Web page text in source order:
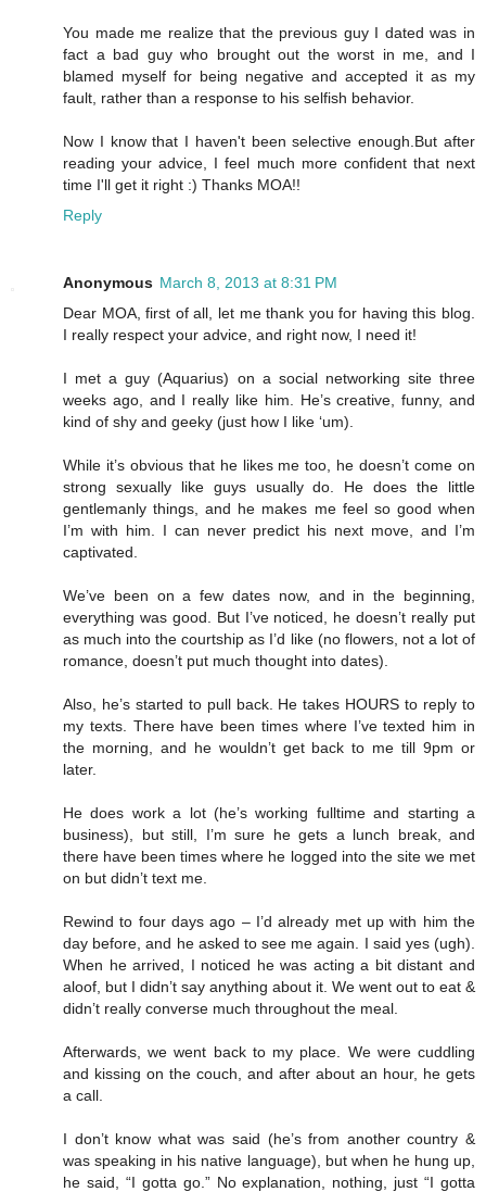
You made me realize that the previous guy I dated was in
fact a bad guy who brought out the worst in me, and I
blamed myself for being negative and accepted it as my
fault, rather than a response to his selfish behavior.
Now I know that I haven't been selective enough.But after
reading your advice, I feel much more confident that next
time I'll get it right :) Thanks MOA!!
Reply
Anonymous March 8, 2013 at 8:31 PM
Dear MOA, first of all, let me thank you for having this blog.
I really respect your advice, and right now, I need it!
I met a guy (Aquarius) on a social networking site three
weeks ago, and I really like him. He’s creative, funny, and
kind of shy and geeky (just how I like ‘um).
While it’s obvious that he likes me too, he doesn’t come on
strong sexually like guys usually do. He does the little
gentlemanly things, and he makes me feel so good when
I’m with him. I can never predict his next move, and I’m
captivated.
We’ve been on a few dates now, and in the beginning,
everything was good. But I’ve noticed, he doesn’t really put
as much into the courtship as I’d like (no flowers, not a lot of
romance, doesn’t put much thought into dates).
Also, he’s started to pull back. He takes HOURS to reply to
my texts. There have been times where I’ve texted him in
the morning, and he wouldn’t get back to me till 9pm or
later.
He does work a lot (he’s working fulltime and starting a
business), but still, I’m sure he gets a lunch break, and
there have been times where he logged into the site we met
on but didn’t text me.
Rewind to four days ago – I’d already met up with him the
day before, and he asked to see me again. I said yes (ugh).
When he arrived, I noticed he was acting a bit distant and
aloof, but I didn’t say anything about it. We went out to eat &
didn’t really converse much throughout the meal.
Afterwards, we went back to my place. We were cuddling
and kissing on the couch, and after about an hour, he gets
a call.
I don’t know what was said (he’s from another country &
was speaking in his native language), but when he hung up,
he said, “I gotta go.” No explanation, nothing, just “I gotta